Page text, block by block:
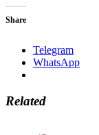
Share
Telegram
WhatsApp
Related